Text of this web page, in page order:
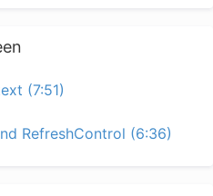
(7:51)
RefreshControl (6:36)